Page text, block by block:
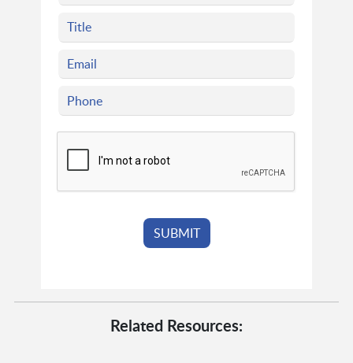
Related Resources: